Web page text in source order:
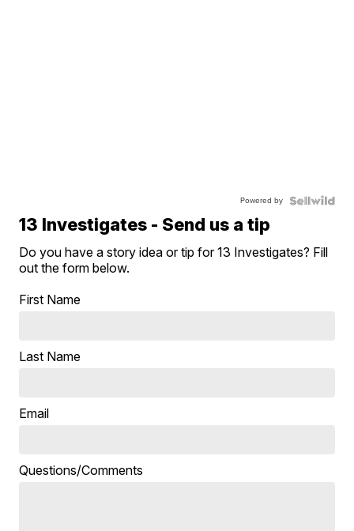
Powered by
13 Investigates - Send us a tip
Do you have a story idea or tip for 13 Investigates? Fill
out the form below.
First Name
Last Name
Email
Questions/Comments